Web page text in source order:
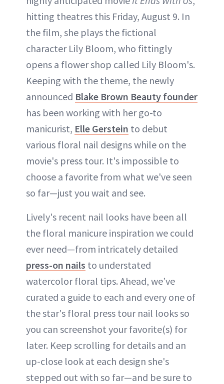
hitting theatres this Friday, August 9. In
the film, she plays the fictional
character Lily Bloom, who fittingly
opens a flower shop called Lily Bloom's.
Keeping with the theme, the newly
announced Blake Brown Beauty founder
has been working with her go-to
manicurist, Elle Gerstein to debut
various floral nail designs while on the
movie's press tour. It's impossible to
choose a favorite from what we've seen
so far—just you wait and see.
Lively's recent nail looks have been all
the floral manicure inspiration we could
ever need—from intricately detailed
press-on nails to understated
watercolor floral tips. Ahead, we’ve
curated a guide to each and every one of
the star's floral press tour nail looks so
you can screenshot your favorite(s) for
later. Keep scrolling for details and an
up-close look at each design she's
stepped out with so far—and be sure to